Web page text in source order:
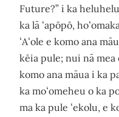
Future?” i ka heluhelu
ka lā ʻapōpō,
ʻAʻole e komo ana
kēia pule; nui nā mea
komo ana māua i ka
ka moʻomeheu o ka
ma ka pule ʻekolu, e